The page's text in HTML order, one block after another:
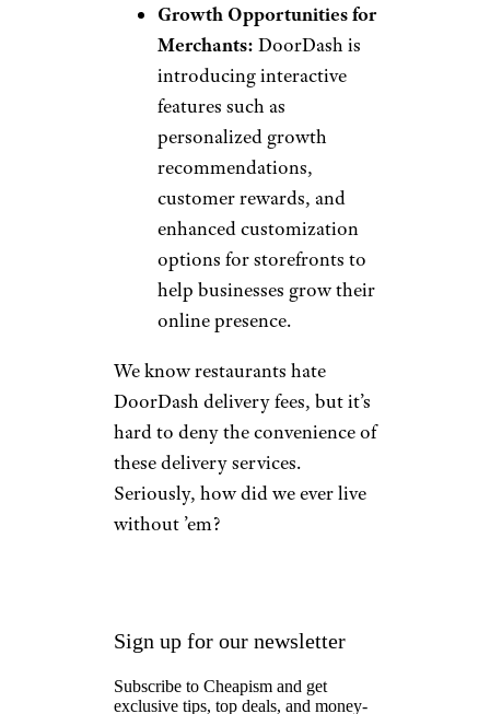
Growth Opportunities for
Merchants: DoorDash is
introducing interactive
features such as
personalized growth
recommendations,
customer rewards, and
enhanced customization
options for storefronts to
help businesses grow their
online presence.
We know restaurants hate
DoorDash delivery fees, but it’s
hard to deny the convenience of
these delivery services.
Seriously, how did we ever live
without ’em?
Sign up for our newsletter
Subscribe to Cheapism and get
exclusive tips, top deals, and money-